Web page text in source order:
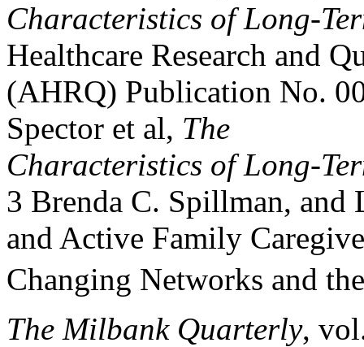
Characteristics of Long-
Healthcare Research and
(AHRQ) Publication No.
Spector et al, The
Characteristics of Long-
3 Brenda C. Spillman,
and Active Family
Changing Networks and
The Milbank Quarterly,